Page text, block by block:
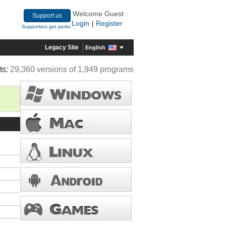
Support us
Supporters get perks
Welcome Guest
Login
Register
Legacy Site English
29,360 versions of 1,949 programs